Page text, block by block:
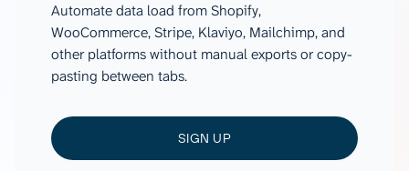
Automate data load from Shopify,
WooCommerce, Stripe, Klaviyo, Mailchimp, and
other platforms without manual exports or copy-
pasting between tabs.
SIGN UP